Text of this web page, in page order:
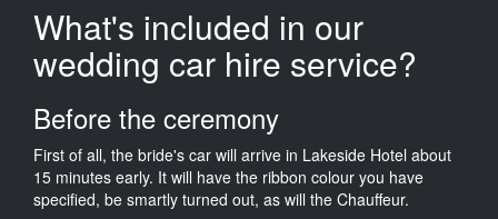
What's included in our
wedding car hire service?
Before the ceremony
First of all, the bride's car will arrive in Lakeside Hotel about
15 minutes early. It will have the ribbon colour you have
specified, be smartly turned out, as will the Chauffeur.